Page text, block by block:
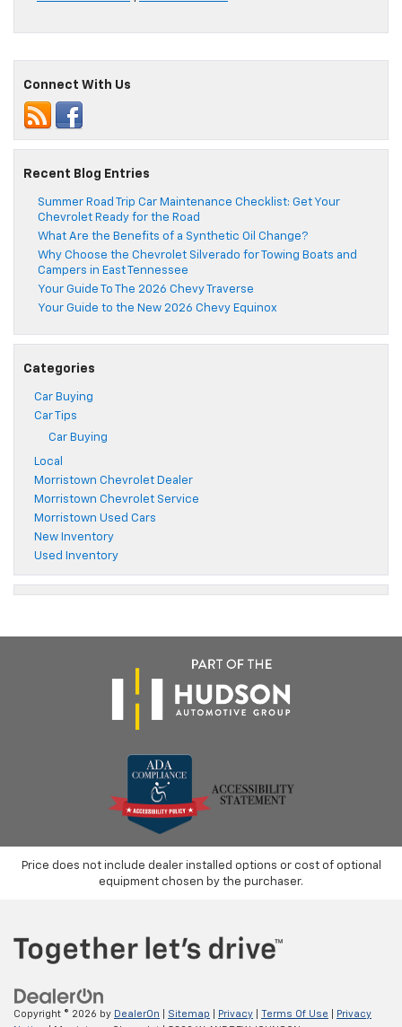
Connect With Us
Recent Blog Entries
Summer Road Trip Car Maintenance Checklist: Get Your
Chevrolet Ready for the Road
What Are the Benefits of a Synthetic Oil Change?
Why Choose the Chevrolet Silverado for Towing Boats and
Campers in East Tennessee
Your Guide To The 2026 Chevy Traverse
Your Guide to the New 2026 Chevy Equinox
Categories
Car Buying
Car Tips
Car Buying
Local
Morristown Chevrolet Dealer
Morristown Chevrolet Service
Morristown Used Cars
New Inventory
Used Inventory
Price does not include dealer installed options or cost of optional
equipment chosen by the purchaser.
Copyright © 2026 by DealerOn Sitemap Privacy Terms Of Use
Privacy